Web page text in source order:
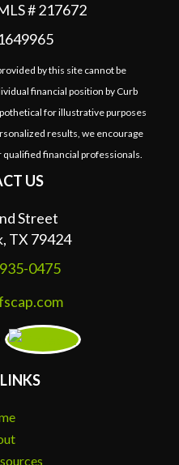
# 217672
by this site cannot be
financial position by Curb
for illustrative purposes
results, we encourage
financial professionals.
US
Street
TX 79424
0475